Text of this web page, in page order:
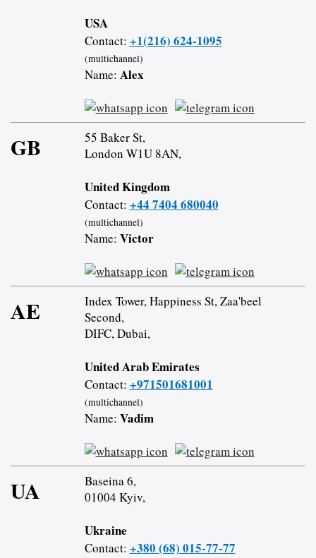
USA
Contact: +1(216) 624-1095
(multichannel)
Name: Alex
GB
55 Baker St,
London W1U 8AN,
United Kingdom
Contact: +44 7404 680040
(multichannel)
Name: Victor
AE
Index Tower, Happiness St, Zaa'beel
Second,
DIFC, Dubai,
United Arab Emirates
Contact: +971501681001
(multichannel)
Name: Vadim
UA
Baseina 6,
01004 Kyiv,
Ukraine
Contact: +380 (68) 015-77-77